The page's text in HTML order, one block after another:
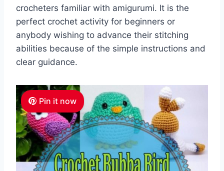
crocheters familiar with amigurumi. It is the
perfect crochet activity for beginners or
anybody wishing to advance their stitching
abilities because of the simple instructions and
clear guidance.
Pin it now